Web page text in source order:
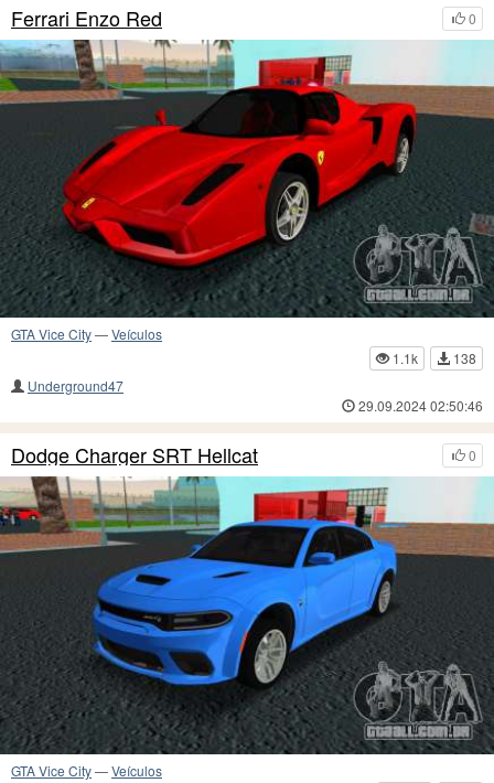
0
Ferrari Enzo Red
GTA Vice City—Veículos
1.1k
138
Underground47
29.09.2024 02:50:46
0
Dodge Charger SRT Hellcat
GTA Vice City—Veículos